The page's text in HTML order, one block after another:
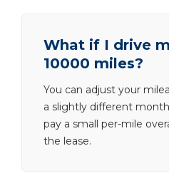
What if I drive
10000 miles?
You can adjust your
a slightly different
pay a small per-mile
the lease.